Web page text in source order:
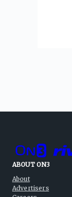
ABOUT ON3
About
Advertisers